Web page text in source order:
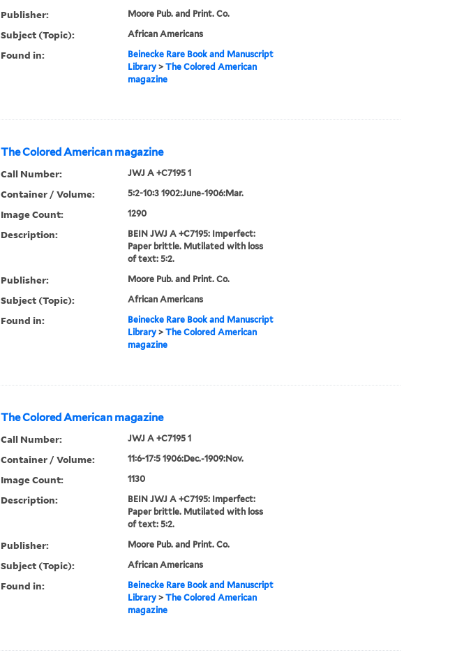
Publisher: Moore Pub. and Print. Co.
Subject (Topic): African Americans
Found in:
Beinecke Rare Book and Manuscript
Library> The Colored American
magazine
The Colored American magazine
Call Number: JWJ A +C7195 1
Container / Volume: 5:2-10:3 1902:June-1906:Mar.
Image Count: 1290
Description:
BEIN JWJ A +C7195: Imperfect:
Paper brittle. Mutilated with loss
of text: 5:2.
Publisher: Moore Pub. and Print. Co.
Subject (Topic): African Americans
Found in:
Beinecke Rare Book and Manuscript
Library> The Colored American
magazine
The Colored American magazine
Call Number: JWJ A +C7195 1
Container / Volume: 11:6-17:5 1906:Dec.-1909:Nov.
Image Count: 1130
Description:
BEIN JWJ A +C7195: Imperfect:
Paper brittle. Mutilated with loss
of text: 5:2.
Publisher: Moore Pub. and Print. Co.
Subject (Topic): African Americans
Found in:
Beinecke Rare Book and Manuscript
Library> The Colored American
magazine